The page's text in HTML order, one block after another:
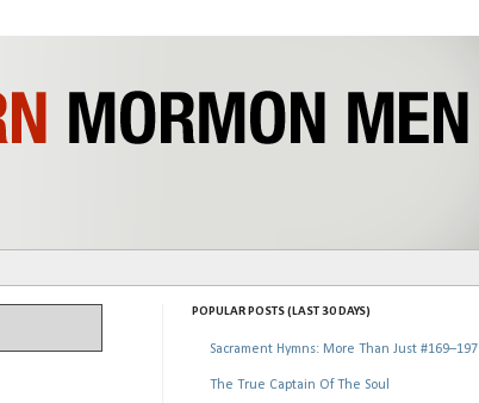
POPULAR POSTS (LAST 30 DAYS)
Sacrament Hymns: More Than Just #169–197
The True Captain Of The Soul